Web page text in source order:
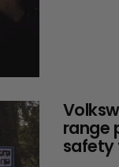
range
safety